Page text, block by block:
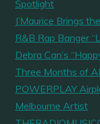
Spotlight
J’Maurice Brings
R&B Rap Banger
Debra Can’s
Three Months of
POWERPLAY
Melbourne Artist